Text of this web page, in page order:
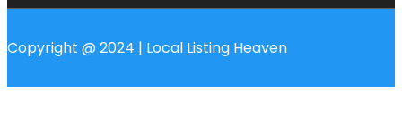
Copyright @ 2024 | Local Listing Heaven